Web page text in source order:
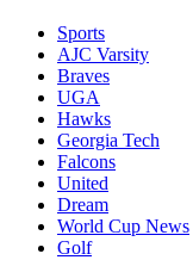
Sports
AJC Varsity
Braves
UGA
Hawks
Georgia Tech
Falcons
United
Dream
World Cup News
Golf